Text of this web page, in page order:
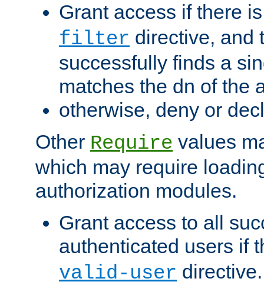
Grant access if there
filter directive, and
successfully finds a
matches the dn of the
otherwise, deny or
Other Require values
which may require
authorization modules.
Grant access to all
authenticated users if
valid-user